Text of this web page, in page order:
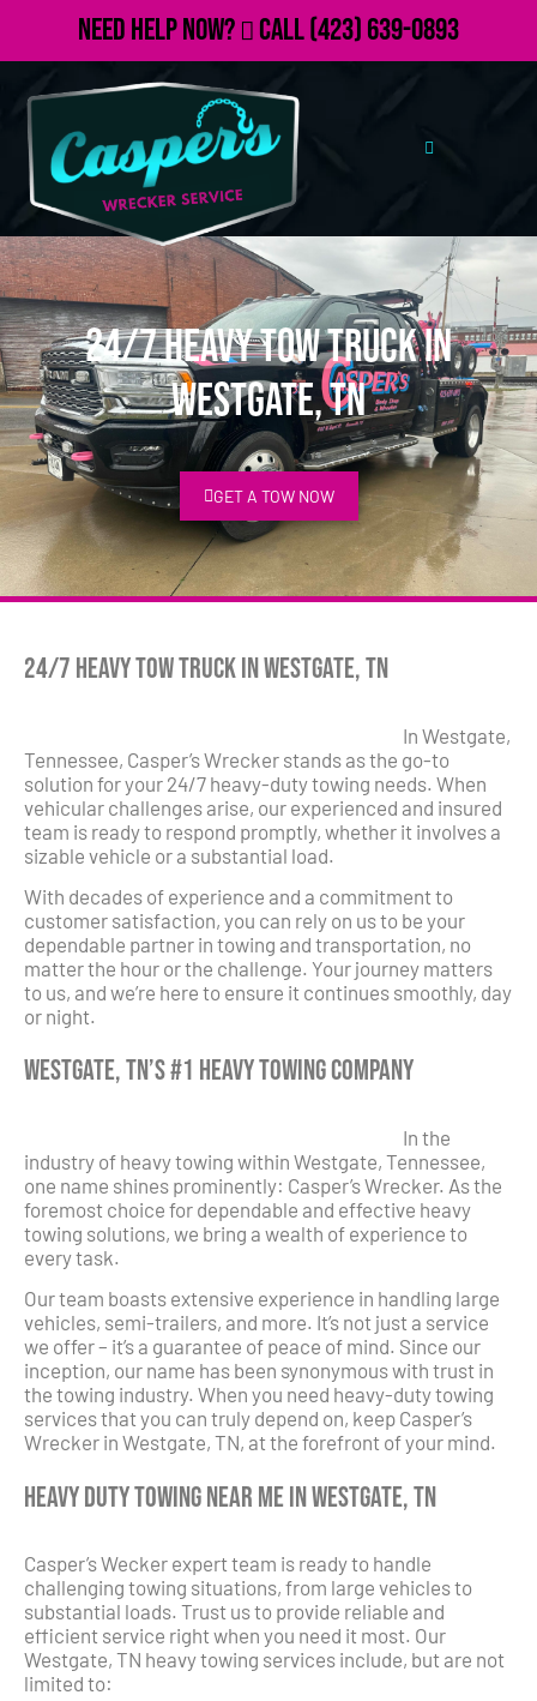
Need Help Now? Call(423) 639-0893
24/7 Heavy Tow Truck in
Westgate, TN
GET A TOW NOW
24/7 Heavy Tow Truck in Westgate, TN
In Westgate,
Tennessee, Casper’s Wrecker stands as the go-to
solution for your 24/7 heavy-duty towing needs. When
vehicular challenges arise, our experienced and insured
team is ready to respond promptly, whether it involves a
sizable vehicle or a substantial load.
With decades of experience and a commitment to
customer satisfaction, you can rely on us to be your
dependable partner in towing and transportation, no
matter the hour or the challenge. Your journey matters
to us, and we’re here to ensure it continues smoothly, day
or night.
Westgate, TN’s #1 Heavy Towing Company
In the
industry of heavy towing within Westgate, Tennessee,
one name shines prominently: Casper’s Wrecker. As the
foremost choice for dependable and effective heavy
towing solutions, we bring a wealth of experience to
every task.
Our team boasts extensive experience in handling large
vehicles, semi-trailers, and more. It’s not just a service
we offer – it’s a guarantee of peace of mind. Since our
inception, our name has been synonymous with trust in
the towing industry. When you need heavy-duty towing
services that you can truly depend on, keep Casper’s
Wrecker in Westgate, TN, at the forefront of your mind.
Heavy Duty Towing Near Me in Westgate, TN
Casper’s Wecker expert team is ready to handle
challenging towing situations, from large vehicles to
substantial loads. Trust us to provide reliable and
efficient service right when you need it most. Our
Westgate, TN heavy towing services include, but are not
limited to: